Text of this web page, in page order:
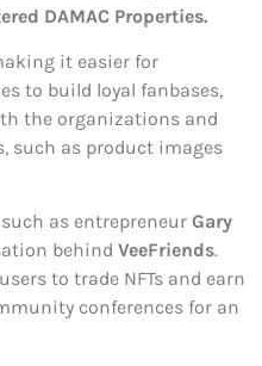
DAMAC Properties.
it easier for
to build loyal fanbases,
the organizations and
such as product images
as entrepreneur Gary
behind VeeFriends.
to trade NFTs and earn
conferences for an